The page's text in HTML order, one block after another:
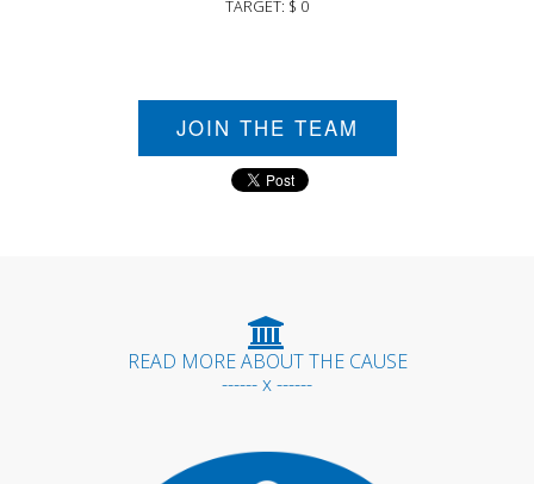
TARGET: $ 0
JOIN THE TEAM
READ MORE ABOUT THE CAUSE
------ x ------